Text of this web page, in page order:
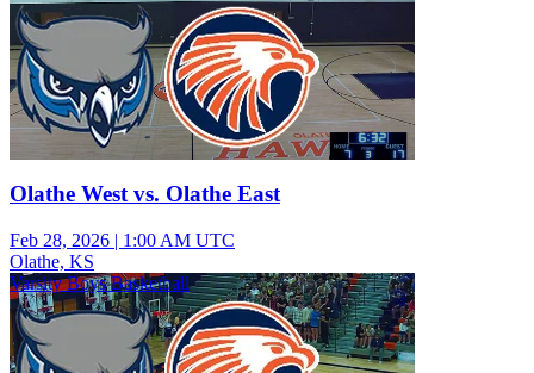
Olathe West vs. Olathe East
Feb 28, 2026 | 1:00 AM UTC
Olathe, KS
Varsity Boys Basketball